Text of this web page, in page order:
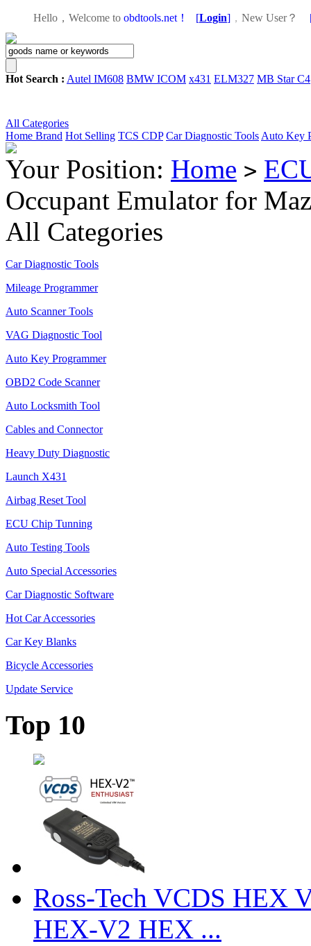
Hello，Welcome to obdtools.net！ [Login] ， New User？
Hot Search : Autel IM608 BMW ICOM x431 ELM327 MB Star C4
All Categories
Home Brand Hot Selling TCS CDP Car Diagnostic Tools Auto Key
Your Position: Home >
Occupant Emulator for
All Categories
Car Diagnostic Tools
Mileage Programmer
Auto Scanner Tools
VAG Diagnostic Tool
Auto Key Programmer
OBD2 Code Scanner
Auto Locksmith Tool
Cables and Connector
Heavy Duty Diagnostic
Launch X431
Airbag Reset Tool
ECU Chip Tunning
Auto Testing Tools
Auto Special Accessories
Car Diagnostic Software
Hot Car Accessories
Car Key Blanks
Bicycle Accessories
Update Service
Top 10
Ross-Tech VCDS HEX
HEX-V2 HEX ...